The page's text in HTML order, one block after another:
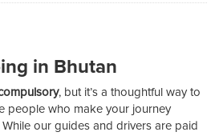
in Bhutan
, but it’s a thoughtful way to
people who make your journey
our guides and drivers are paid